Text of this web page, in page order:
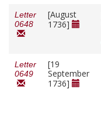
Letter
0648
[August
1736]
Letter
0649
[19
September
1736]